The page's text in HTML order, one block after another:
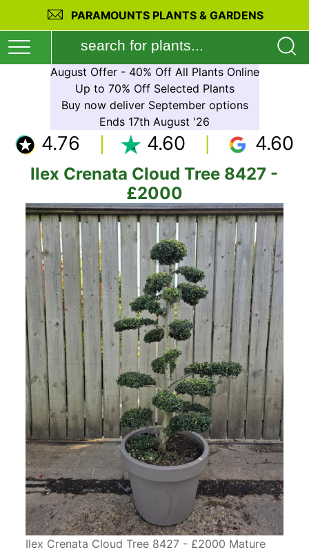
PARAMOUNTS PLANTS & GARDENS
August Offer - 40% Off All Plants Online
Up to 70% Off Selected Plants
Buy now deliver September options
Ends 17th August '26
4.76 4.60 4.60
Ilex Crenata Cloud Tree 8427 -
£2000
Ilex Crenata Cloud Tree 8427 - £2000 Mature